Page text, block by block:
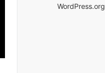
WordPress.org